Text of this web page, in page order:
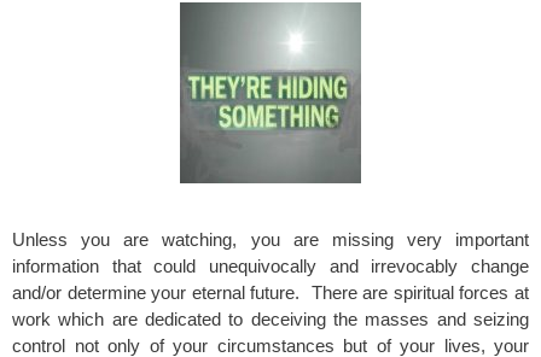
Unless you are watching, you are missing very important
information that could unequivocally and irrevocably change
and/or determine your eternal future. There are spiritual forces at
work which are dedicated to deceiving the masses and seizing
control not only of your circumstances but of your lives, your